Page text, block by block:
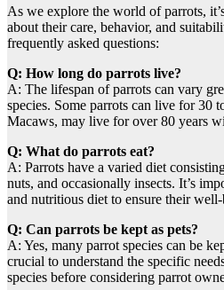
As we explore the world of parrots,
about their care, behavior, and
frequently asked questions:
Q: How long do parrots live?
A: The lifespan of parrots can vary
species. Some parrots can live for 30
Macaws, may live for over 80 years
Q: What do parrots eat?
A: Parrots have a varied diet
nuts, and occasionally insects. It’s
and nutritious diet to ensure their
Q: Can parrots be kept as pets?
A: Yes, many parrot species can be
crucial to understand the specific
species before considering parrot